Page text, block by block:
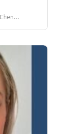
Red Beach, New Zealand